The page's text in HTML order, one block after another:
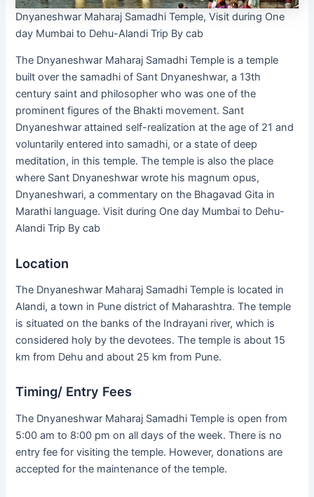
Dnyaneshwar Maharaj Samadhi Temple, Visit during One
day Mumbai to Dehu-Alandi Trip By cab
The Dnyaneshwar Maharaj Samadhi Temple is a temple
built over the samadhi of Sant Dnyaneshwar, a 13th
century saint and philosopher who was one of the
prominent figures of the Bhakti movement. Sant
Dnyaneshwar attained self-realization at the age of 21 and
voluntarily entered into samadhi, or a state of deep
meditation, in this temple. The temple is also the place
where Sant Dnyaneshwar wrote his magnum opus,
Dnyaneshwari, a commentary on the Bhagavad Gita in
Marathi language. Visit during One day Mumbai to Dehu-
Alandi Trip By cab
Location
The Dnyaneshwar Maharaj Samadhi Temple is located in
Alandi, a town in Pune district of Maharashtra. The temple
is situated on the banks of the Indrayani river, which is
considered holy by the devotees. The temple is about 15
km from Dehu and about 25 km from Pune.
Timing/ Entry Fees
The Dnyaneshwar Maharaj Samadhi Temple is open from
5:00 am to 8:00 pm on all days of the week. There is no
entry fee for visiting the temple. However, donations are
accepted for the maintenance of the temple.